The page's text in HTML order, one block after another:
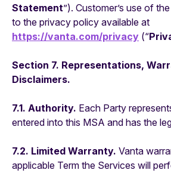
Statement”). Customer’s use of
to the privacy policy available at
https://vanta.com/privacy (“
Section 7. Representations,
Disclaimers.
7.1. Authority. Each Party
entered into this MSA and has the
7.2. Limited Warranty. Vanta
applicable Term the Services will